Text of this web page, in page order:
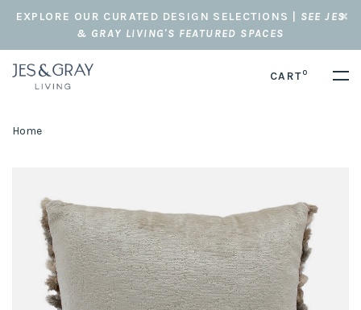
EXPLORE OUR CURATED DESIGN SELECTIONS | SEE JES
& GRAY LIVING'S FEATURED SPACES
CART0
Home